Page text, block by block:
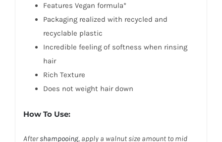
Features Vegan formula*
Packaging realized with recycled and
recyclable plastic
Incredible feeling of softness when rinsing
hair
Rich Texture
Does not weight hair down
How To Use:
Aftershampooing, apply a walnut size amount to mid